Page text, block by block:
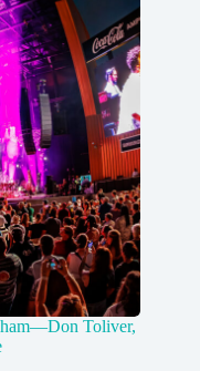
Toliver,